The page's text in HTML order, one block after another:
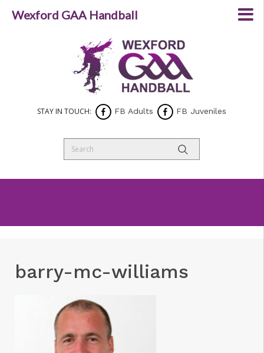
STAY IN TOUCH: FB Adults FB Juveniles
barry-mc-williams
Wexford GAA Handball